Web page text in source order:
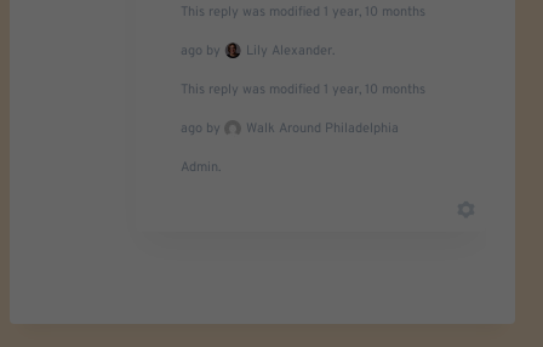
This reply was modified 1 year, 10 months
ago by Lily Alexander.
This reply was modified 1 year, 10 months
ago by Walk Around Philadelphia
Admin.